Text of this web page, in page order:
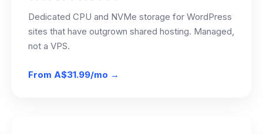
Dedicated CPU and NVMe storage for WordPress
sites that have outgrown shared hosting. Managed,
not a VPS.
From A$31.99/mo →